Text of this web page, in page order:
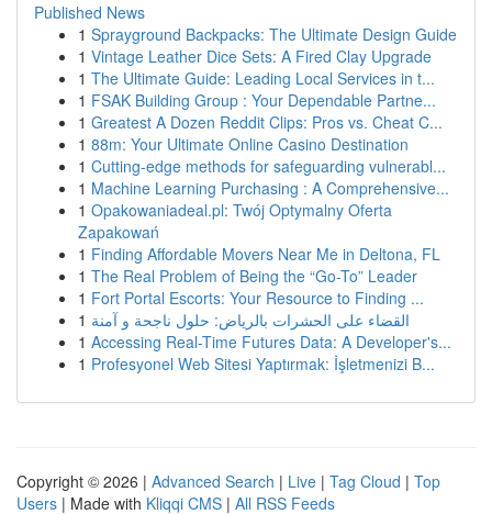
Published News
1 Sprayground Backpacks: The Ultimate Design Guide
1 Vintage Leather Dice Sets: A Fired Clay Upgrade
1 The Ultimate Guide: Leading Local Services in t...
1 FSAK Building Group : Your Dependable Partne...
1 Greatest A Dozen Reddit Clips: Pros vs. Cheat C...
1 88m: Your Ultimate Online Casino Destination
1 Cutting-edge methods for safeguarding vulnerabl...
1 Machine Learning Purchasing : A Comprehensive...
1 Opakowaniadeal.pl: Twój Optymalny Oferta
Zapakowań
1 Finding Affordable Movers Near Me in Deltona, FL
1 The Real Problem of Being the “Go-To” Leader
1 Fort Portal Escorts: Your Resource to Finding ...
1 القضاء على الحشرات بالرياض: حلول ناجحة و آمنة
1 Accessing Real-Time Futures Data: A Developer's...
1 Profesyonel Web Sitesi Yaptırmak: İşletmenizi B...
Copyright © 2026 | Advanced Search | Live | Tag Cloud | Top
Users | Made with Kliqqi CMS | All RSS Feeds